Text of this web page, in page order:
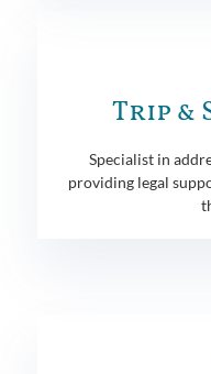
Trip &
Specialist in
providing legal